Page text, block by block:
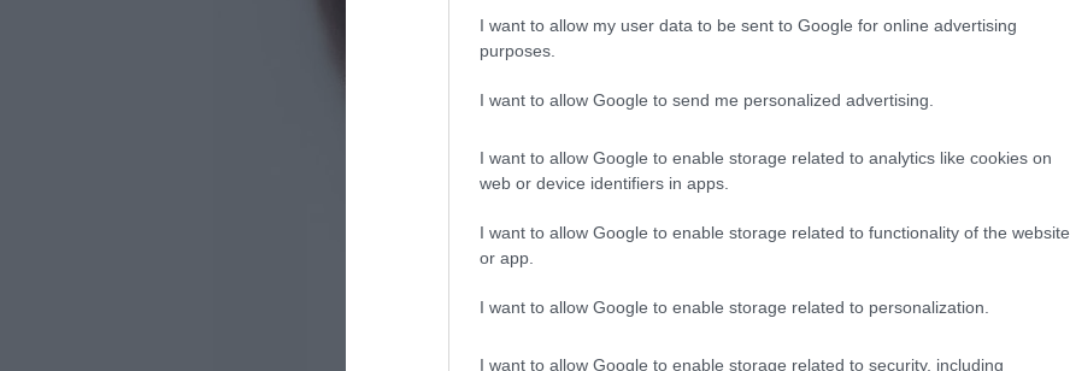
I want to allow my user data to be sent to Google for online advertising
purposes.
I want to allow Google to send me personalized advertising.
I want to allow Google to enable storage related to analytics like cookies on
web or device identifiers in apps.
I want to allow Google to enable storage related to functionality of the website
or app.
I want to allow Google to enable storage related to personalization.
I want to allow Google to enable storage related to security, including